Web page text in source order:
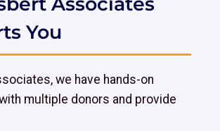
You
we have hands-on
multiple donors and provide